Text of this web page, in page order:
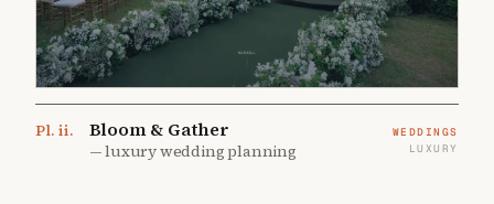
Pl. ii. Bloom & Gather
—luxury wedding planning
WEDDINGS
LUXURY